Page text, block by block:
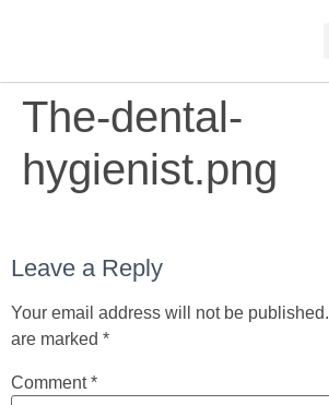
The-dental-
hygienist.png
Leave a Reply
Your email address will not be published.
are marked *
Comment*